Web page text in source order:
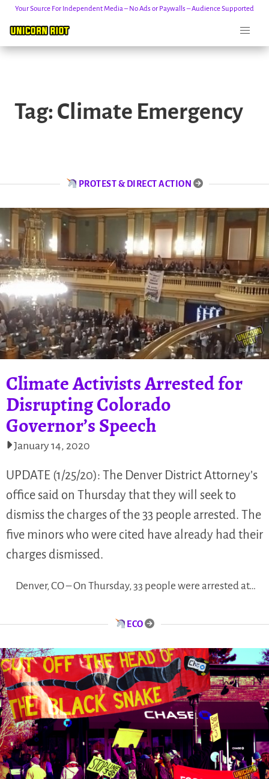
content
Your Source For Independent Media – No Ads or Paywalls – Audience Supported
Tag: Climate Emergency
PROTEST & DIRECT ACTION
Climate Activists Arrested for
Disrupting Colorado
Governor’s Speech
January 14, 2020
UPDATE (1/25/20): The Denver District Attorney’s
office said on Thursday that they will seek to
dismiss the charges of the 33 people arrested. The
five minors who were cited have already had their
charges dismissed.
Denver, CO – On Thursday, 33 people were arrested at…
ECO